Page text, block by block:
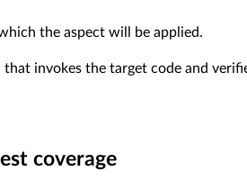
the aspect will be applied.
that invokes the target code and
coverage